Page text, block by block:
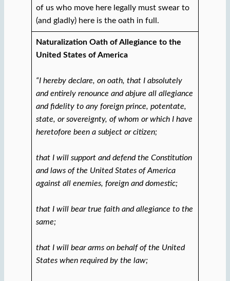
of us who move here legally must swear to
(and gladly) here is the oath in full.
Naturalization Oath of Allegiance to the
United States of America
“I hereby declare, on oath, that I absolutely
and entirely renounce and abjure all allegiance
and fidelity to any foreign prince, potentate,
state, or sovereignty, of whom or which I have
heretofore been a subject or citizen;
that I will support and defend the Constitution
and laws of the United States of America
against all enemies, foreign and domestic;
that I will bear true faith and allegiance to the
same;
that I will bear arms on behalf of the United
States when required by the law;